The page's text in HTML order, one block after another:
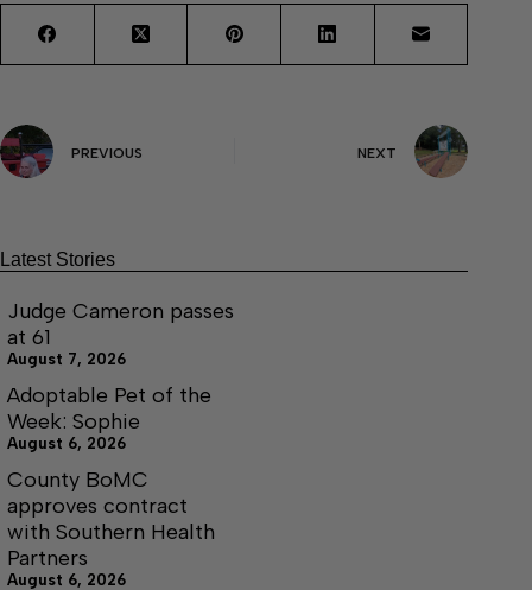
PREVIOUS NEXT
Latest Stories
Judge Cameron passes
at 61
August 7, 2026
Adoptable Pet of the
Week: Sophie
August 6, 2026
County BoMC
approves contract
with Southern Health
Partners
August 6, 2026